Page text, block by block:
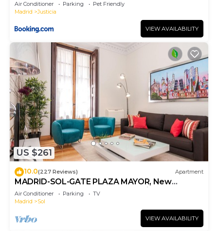
Air Conditioner Parking
Pet Friendly
Madrid
Justicia
VIEW AVAILABILITY
US $261
10.0(227 Reviews) Apartment
MADRID-SOL-GATE PLAZA MAYOR, New
Apartment, Comodo, modern design.
Air Conditioner Parking
TV
Madrid
Sol
VIEW AVAILABILITY